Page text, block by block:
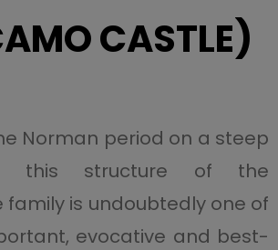
CASTLE)
Norman period on a steep
this structure of the
is undoubtedly one of
evocative and best-